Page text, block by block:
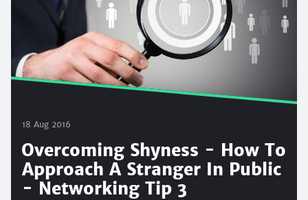
18 Aug 2016
Overcoming Shyness - How To
Approach A Stranger In Public
- Networking Tip 3